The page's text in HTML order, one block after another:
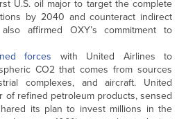
U.S. oil major to target the complete
by 2040 and counteract indirect
affirmed OXY’s commitment to
forces with United Airlines to
CO2 that comes from sources
complexes, and aircraft. United
of refined petroleum products, sensed
its plan to invest millions in the